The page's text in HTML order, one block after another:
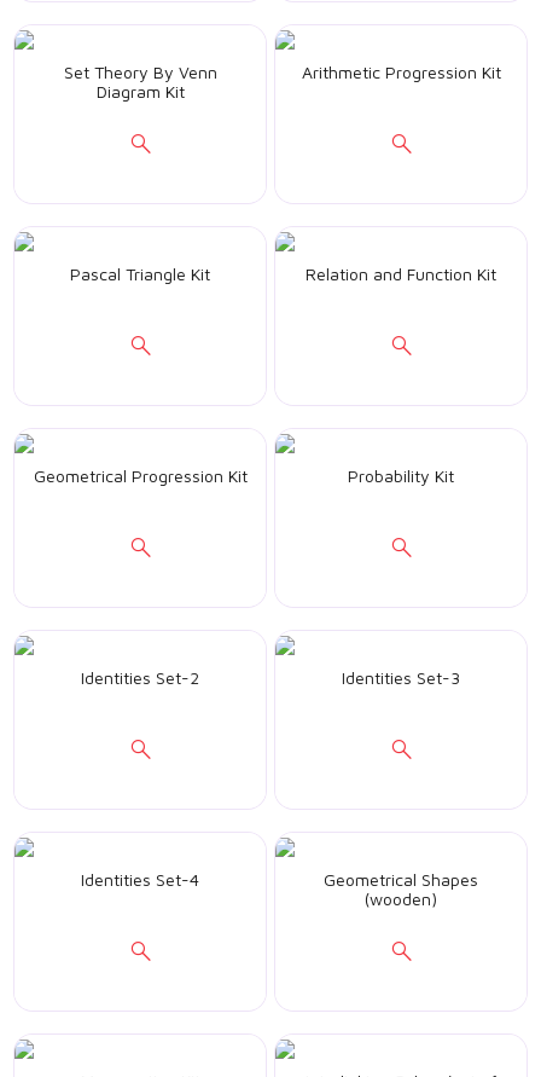
Set Theory By Venn
Diagram Kit
Arithmetic Progression Kit
Pascal Triangle Kit Relation and Function Kit
Geometrical Progression Kit Probability Kit
Identities Set-2 Identities Set-3
Identities Set-4
Geometrical Shapes
(wooden)